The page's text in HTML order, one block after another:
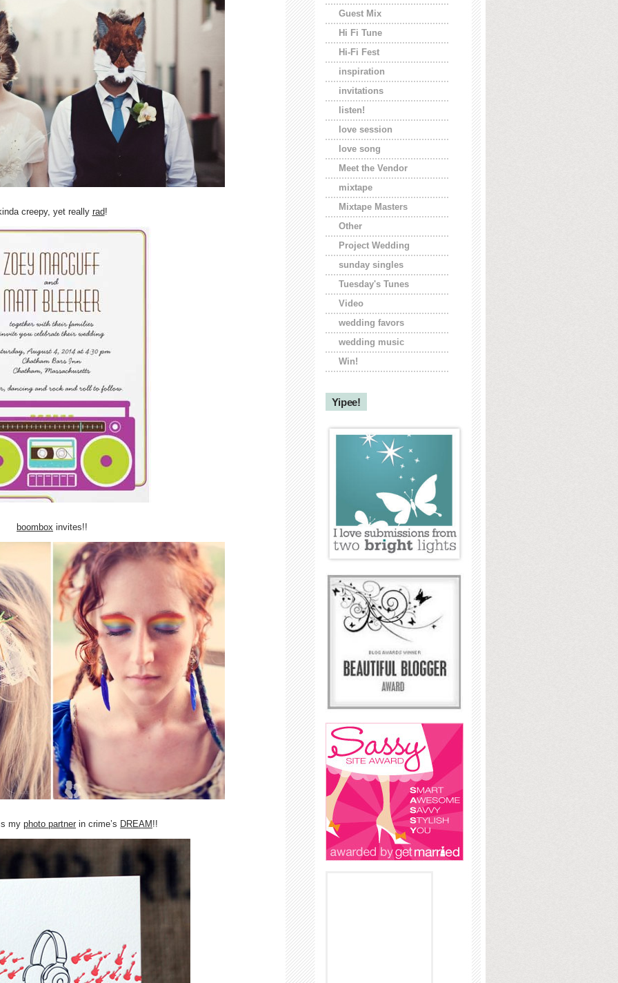
creepy, yet really rad!
boombox invites!!
my photo partner in crime’s DREAM !!
Guest Mix
Hi Fi Tune
Hi-Fi Fest
inspiration
invitations
listen!
love session
love song
Meet the Vendor
mixtape
Mixtape Masters
Other
Project Wedding
sunday singles
Tuesday's Tunes
Video
wedding favors
wedding music
Win!
Yipee!